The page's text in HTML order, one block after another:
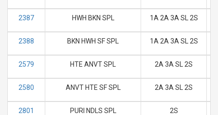
2387 HWH BKN SPL 1A 2A 3A SL 2S
2388 BKN HWH SF SPL 1A 2A 3A SL 2S
2579 HTE ANVT SPL 2A 3A SL 2S
2580 ANVT HTE SF SPL 2A 3A SL 2S
2801 PURI NDLS SPL 2S